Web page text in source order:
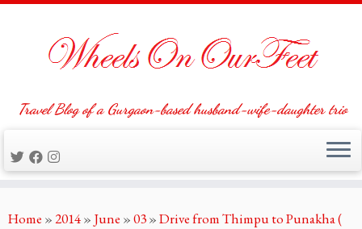
to
Travel Blog of a Gurgaon-based husband-wife-daughter trio
Home »2014» June »03»Drive from Thimpu to Punakha (